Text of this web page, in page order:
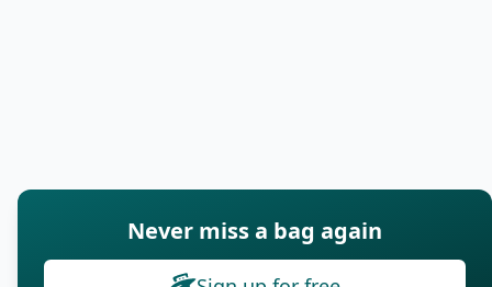
Never miss a bag again